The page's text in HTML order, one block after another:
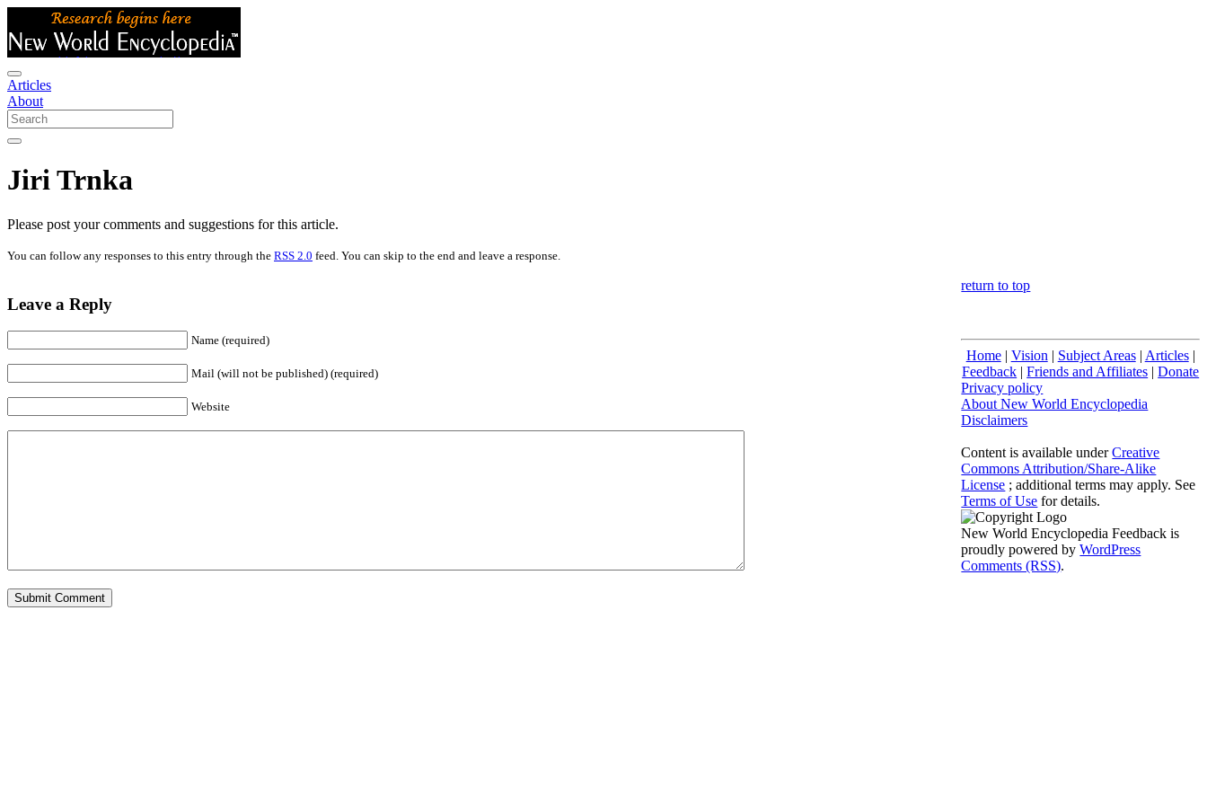
Articles
About
Jiri Trnka
Please post your comments and suggestions for this article.
You can follow any responses to this entry through the RSS 2.0 feed. You can skip to the end and leave a response.
Leave a Reply
Name (required)
Mail (will not be published) (required)
Website
return to top
Home| Vision | Subject Areas| Articles|
Feedback |Friends and Affiliates |Donate
Privacy policy
About New World Encyclopedia
Disclaimers
Content is available underCreative
Commons Attribution/Share-Alike
License ; additional terms may apply. See
Terms of Use for details.
New World Encyclopedia Feedback is
proudly powered byWordPress
Comments (RSS).